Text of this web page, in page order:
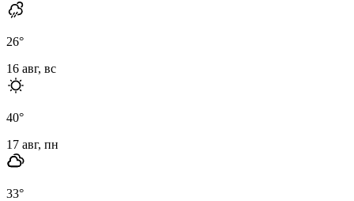
26°
16 авг, вс
40°
17 авг, пн
33°